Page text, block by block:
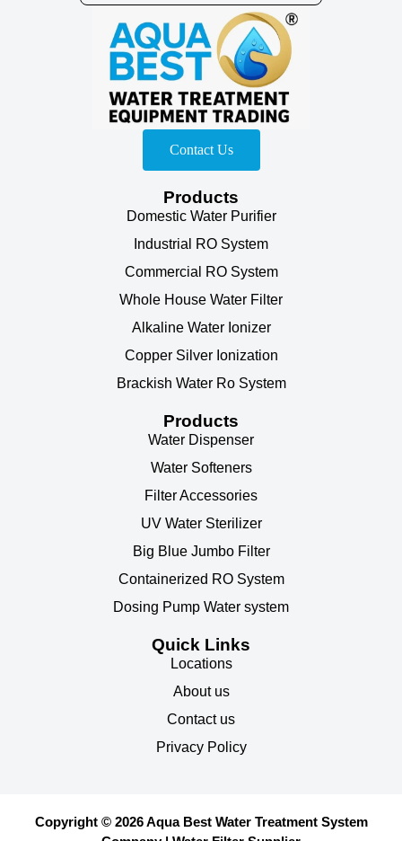
Contact Us
Products
Domestic Water Purifier
Industrial RO System
Commercial RO System
Whole House Water Filter
Alkaline Water Ionizer
Copper Silver Ionization
Brackish Water Ro System
Products
Water Dispenser
Water Softeners
Filter Accessories
UV Water Sterilizer
Big Blue Jumbo Filter
Containerized RO System
Dosing Pump Water system
Quick Links
Locations
About us
Contact us
Privacy Policy
Copyright © 2026 Aqua Best Water Treatment System